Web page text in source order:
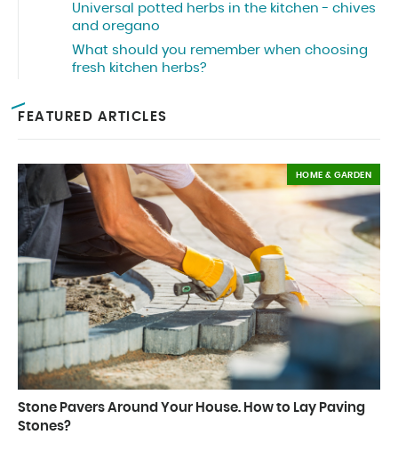
Universal potted herbs in the kitchen - chives
and oregano
What should you remember when choosing
fresh kitchen herbs?
FEATURED ARTICLES
Stone Pavers Around Your House. How to Lay Paving
Stones?
HOME & GARDEN